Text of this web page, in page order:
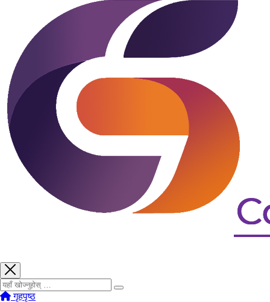
खोज्नुहोस्
गृहपृष्ठ